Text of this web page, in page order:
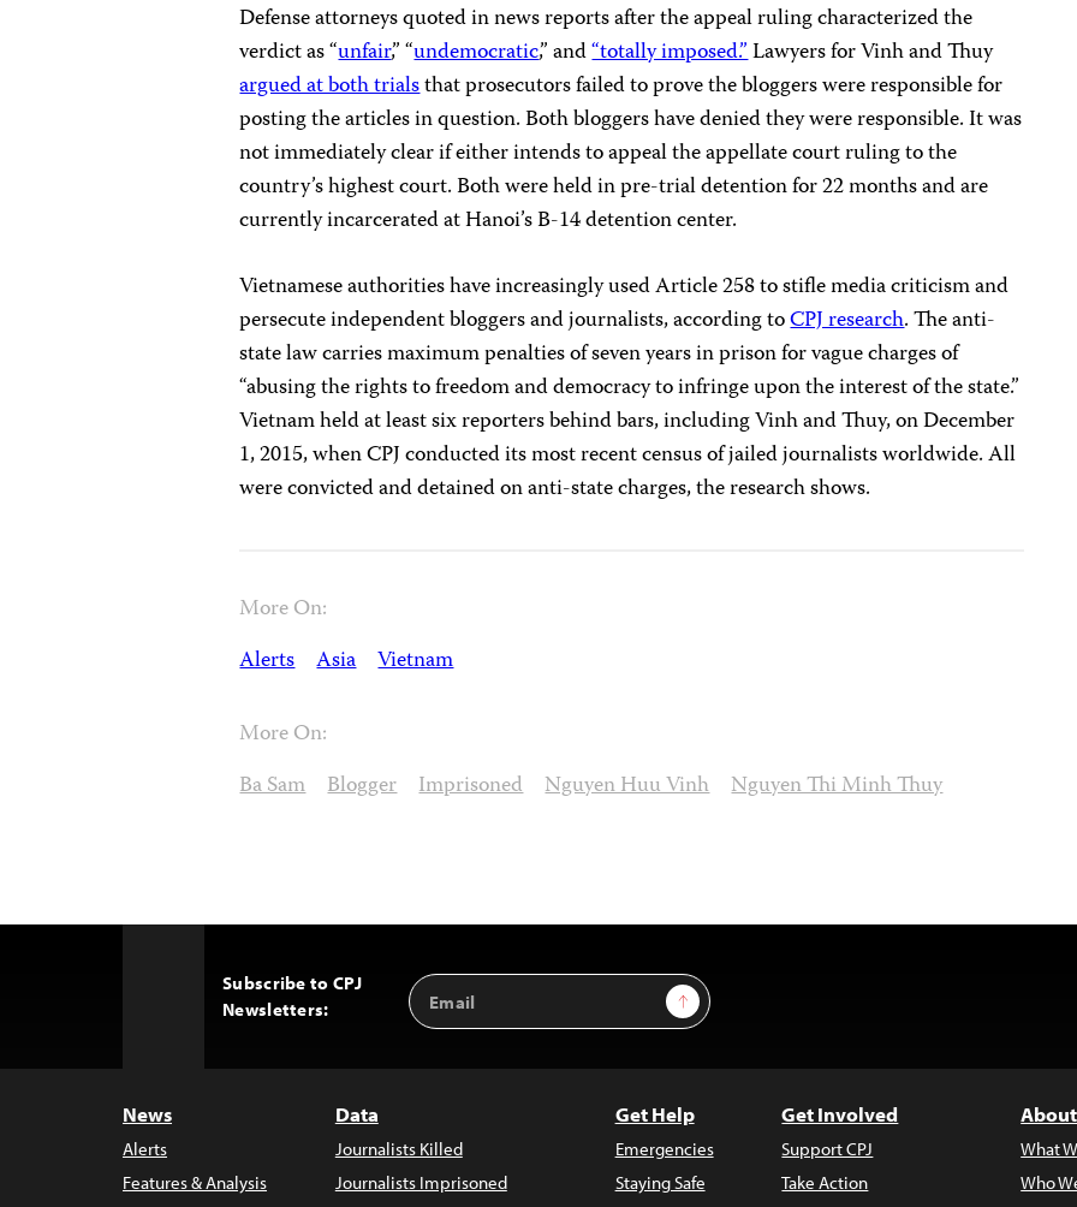
Defense attorneys quoted in news reports after the appeal ruling characterized the
verdict as “unfair,” “undemocratic,” and“totally imposed.”Lawyers for Vinh and Thuy
argued at both trialsthat prosecutors failed to prove the bloggers were responsible for
posting the articles in question. Both bloggers have denied they were responsible. It was
not immediately clear if either intends to appeal the appellate court ruling to the
country’s highest court. Both were held in pre-trial detention for 22 months and are
currently incarcerated at Hanoi’s B-14 detention center.
Vietnamese authorities have increasingly used Article 258 to stifle media criticism and
persecute independent bloggers and journalists, according toCPJ research. The anti-
state law carries maximum penalties of seven years in prison for vague charges of
“abusing the rights to freedom and democracy to infringe upon the interest of the state.”
Vietnam held at least six reporters behind bars, including Vinh and Thuy, on December
1, 2015, when CPJ conducted its most recent census of jailed journalists worldwide. All
were convicted and detained on anti-state charges, the research shows.
More On:
Alerts Asia Vietnam
More On:
Ba Sam Blogger Imprisoned Nguyen Huu Vinh Nguyen Thi Minh Thuy
Subscribe to CPJ
Newsletters:
Email
Address
Sign Up
News
Alerts
Features & Analysis
Data
Journalists Killed
Journalists Imprisoned
Get Help
Emergencies
Staying Safe
Get Involved
Support CPJ
Take Action
What
Who